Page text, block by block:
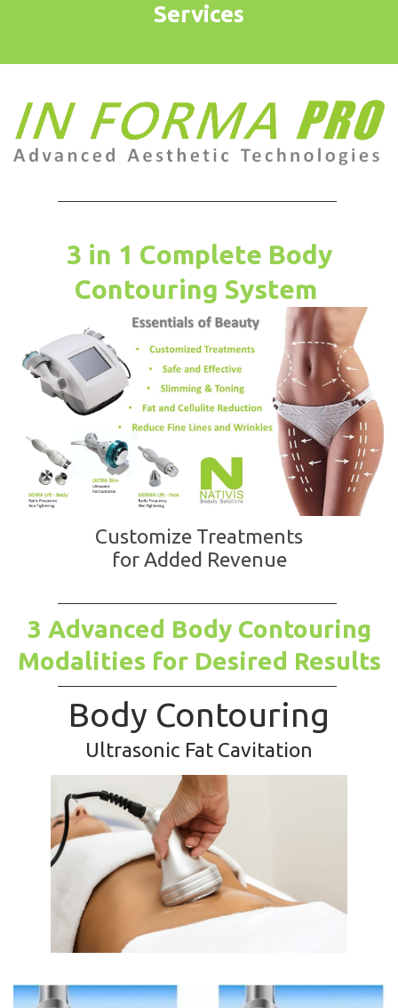
Services
3 in 1 Complete Body
Contouring System
Customize Treatments
for Added Revenue
3 Advanced Body Contouring
Modalities for Desired Results
Body Contouring
Ultrasonic Fat Cavitation